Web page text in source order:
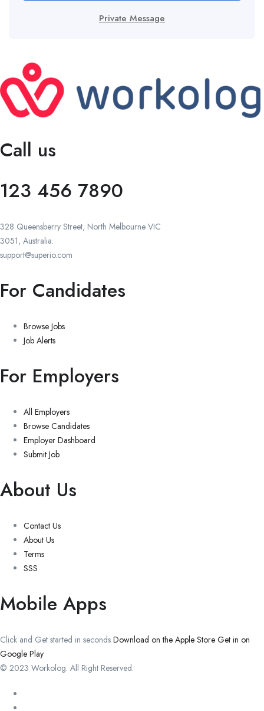
Private Message
Call us
123 456 7890
328 Queensberry Street, North Melbourne VIC
3051, Australia.
support@superio.com
For Candidates
Browse Jobs
Job Alerts
For Employers
All Employers
Browse Candidates
Employer Dashboard
Submit Job
About Us
Contact Us
About Us
Terms
SSS
Mobile Apps
Click and Get started in seconds Download on the Apple Store Get in on
Google Play
© 2023 Workolog. All Right Reserved.